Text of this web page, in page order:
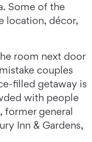
Some of the
location, décor,
room next door
couples
filled getaway is
with people
former general
Inn & Gardens,